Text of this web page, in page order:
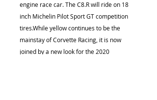
engine race car. The C8.R will ride on 18
inch Michelin Pilot Sport GT competition
tires.While yellow continues to be the
mainstay of Corvette Racing, it is now
joined by a new look for the 2020